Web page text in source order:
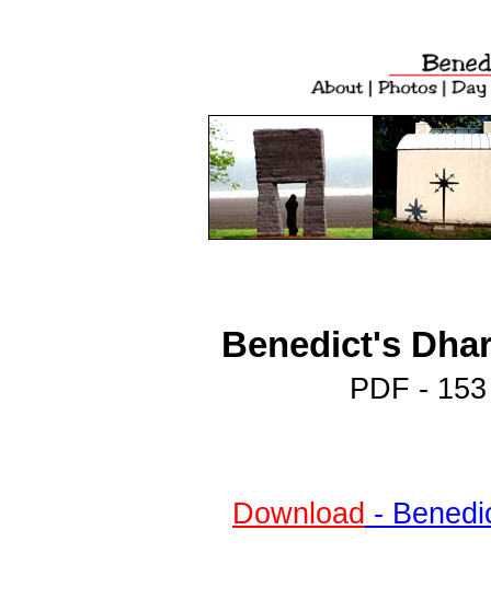
Benedict's
PDF -
Download -